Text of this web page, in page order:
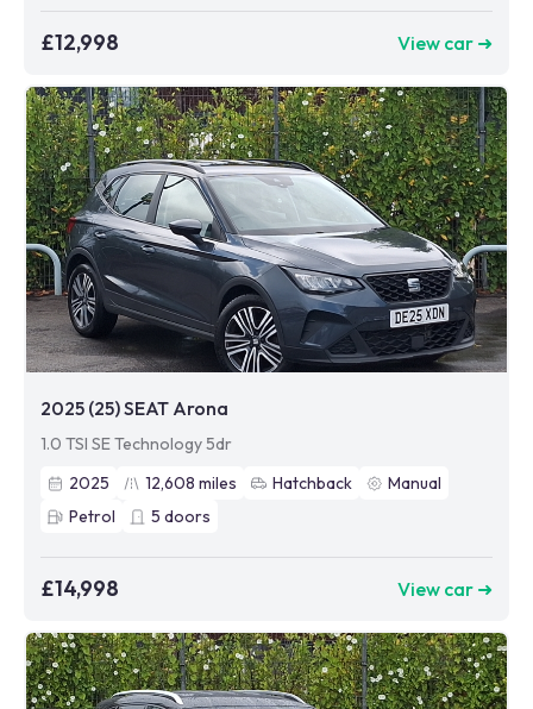
£12,998 View car ➜
2025 (25) SEAT Arona
1.0 TSI SE Technology 5dr
2025
12,608 miles Hatchback
Manual
Petrol
5 doors
£14,998 View car ➜